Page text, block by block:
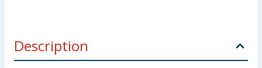
Description